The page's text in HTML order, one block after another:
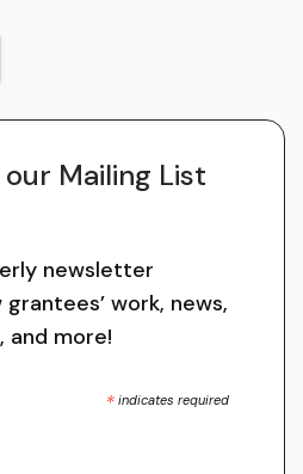
Mailing List
newsletter
work, news,
and more!
* indicates required